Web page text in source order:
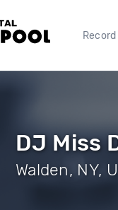
Record
DJ Miss
Walden, NY,